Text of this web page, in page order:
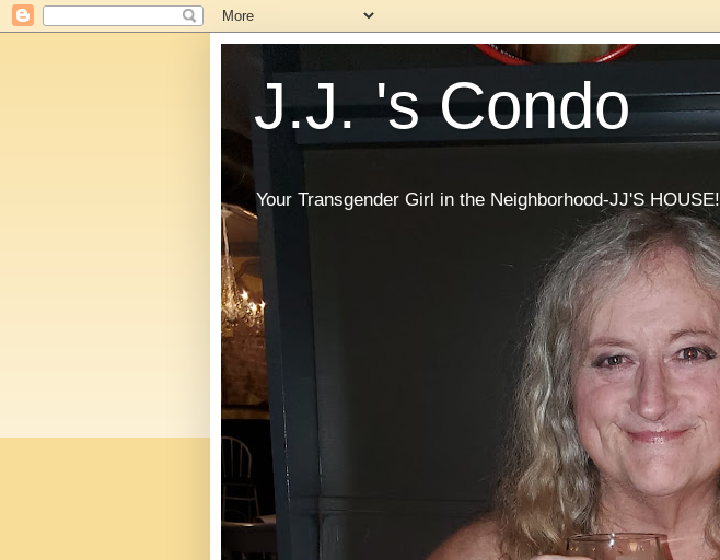
J.J. 's Condo
Your Transgender Girl in the Neighborhood-JJ'S HOUSE!